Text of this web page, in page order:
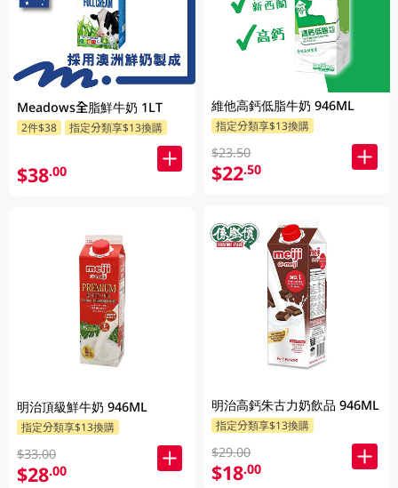
Meadows全脂鮮牛奶 1LT
2件$38 指定分類享$13換購
$38.00
明治頂級鮮牛奶 946ML
指定分類享$13換購
$33.00
$28.00
維他高鈣低脂牛奶 946ML
指定分類享$13換購
$23.50
$22.50
明治高鈣朱古力奶飲品 946ML
指定分類享$13換購
$29.00
$18.00